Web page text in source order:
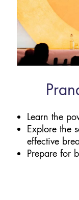
Learn the
Explore the
effective
Prepare for